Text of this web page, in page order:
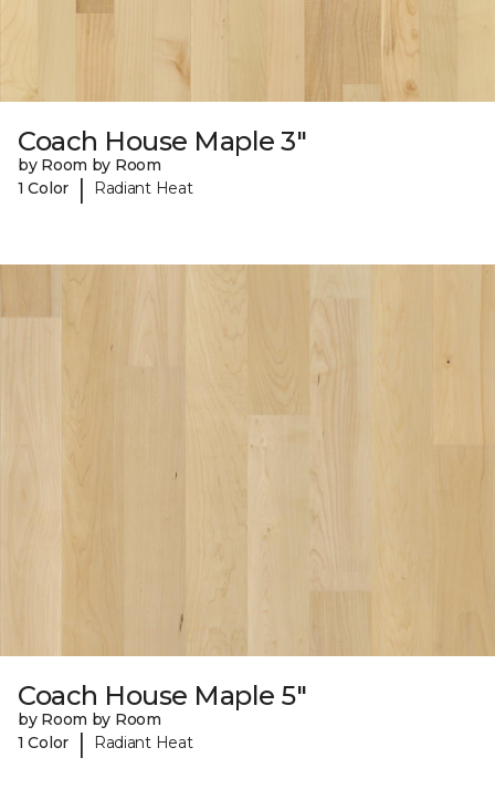
Coach House Maple 3"
by Room by Room
1 Color
| Radiant Heat
Coach House Maple 5"
by Room by Room
1 Color
| Radiant Heat